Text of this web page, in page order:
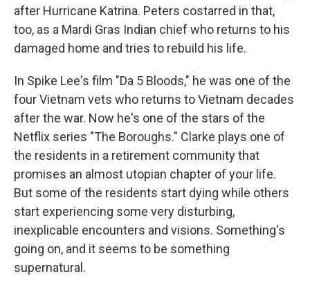
after Hurricane Katrina. Peters costarred in that,
too, as a Mardi Gras Indian chief who returns to his
damaged home and tries to rebuild his life.
In Spike Lee's film "Da 5 Bloods," he was one of the
four Vietnam vets who returns to Vietnam decades
after the war. Now he's one of the stars of the
Netflix series "The Boroughs." Clarke plays one of
the residents in a retirement community that
promises an almost utopian chapter of your life.
But some of the residents start dying while others
start experiencing some very disturbing,
inexplicable encounters and visions. Something's
going on, and it seems to be something
supernatural.